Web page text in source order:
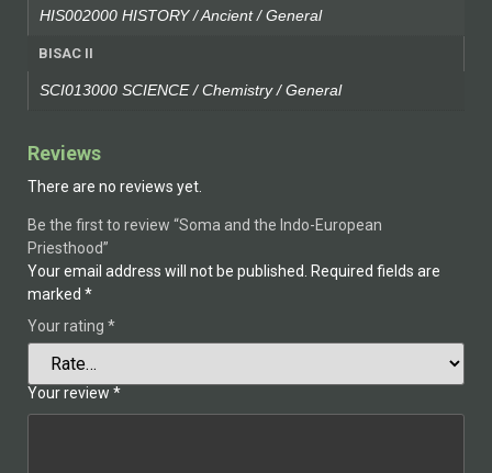
HIS002000 HISTORY / Ancient / General
BISAC II
SCI013000 SCIENCE / Chemistry / General
Reviews
There are no reviews yet.
Be the first to review “Soma and the Indo-European
Priesthood”
Your email address will not be published. Required fields are
marked *
Your rating *
Your review *